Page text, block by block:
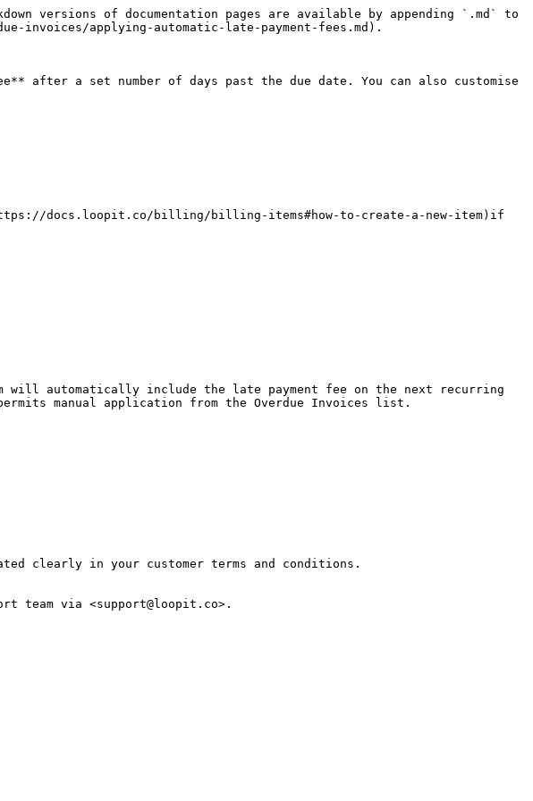
versions of documentation pages are available by appending `.md` to
invoices/applying-automatic-late-payment-fees.md).
after a set number of days past the due date. You can also customise
docs.loopit.co/billing/billing-items#how-to-create-a-new-item)if
manual application from the Overdue Invoices list.
clearly in your customer terms and conditions.